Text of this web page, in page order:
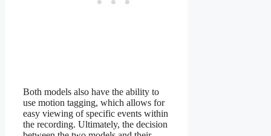
Both models also have the ability to
use motion tagging, which allows for
easy viewing of specific events within
the recording. Ultimately, the decision